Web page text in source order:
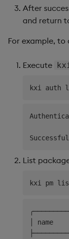
After
and return
For example,
Execute
List
│ name